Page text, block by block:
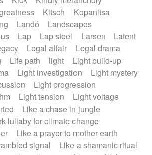
Kitsch
Kopanitsa
Landó
Landscapes
Lap Lap steel Larsen
Latent
Legal affair
Legal drama
Life path light
Light build-up
Light investigation
Light mystery
Light progression
Light tension
Light voltage
Like a chase in jungle
lullaby for climate change
Like a prayer to mother-earth
signal
Like a shamanic ritual